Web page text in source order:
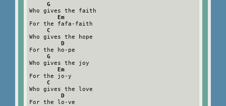
G
Who gives the faith
Em
For the fafa-faith
C
Who gives the hope
D
For the ho-pe
G
Who gives the joy
Em
For the jo-y
C
Who gives the love
D
For the lo-ve